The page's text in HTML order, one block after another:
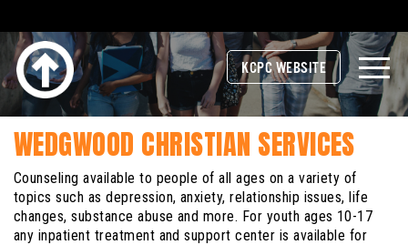
KCPC WEBSITE
WEDGWOOD CHRISTIAN SERVICES
Counseling available to people of all ages on a variety of
topics such as depression, anxiety, relationship issues, life
changes, substance abuse and more. For youth ages 10-17
any inpatient treatment and support center is available for